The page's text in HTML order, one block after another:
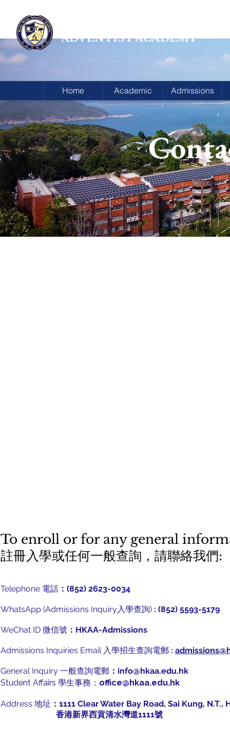
ADVENTIST ACADEMY
Home Academic Admissions
To enroll or for any general
​註冊入學或任何一般查詢，請聯絡我們:
Telephone 電話 ：(852) 2623-0034
WhatsApp (Admissions Inquiry入學查詢) : (852) 5593-5179
WeChat ID 微信號 ：HKAA-Admissions
Admissions Inquiries Email 入學招生查詢電郵 :
General Inquiry 一般查詢電郵 ： info@hkaa.edu.hk
Student Affairs 學生事務： office@hkaa.edu.hk
Address 地址 ：1111 Clear Water Bay Road, Sai Kung, N.T.,
香港新界西貢清水灣道1111號